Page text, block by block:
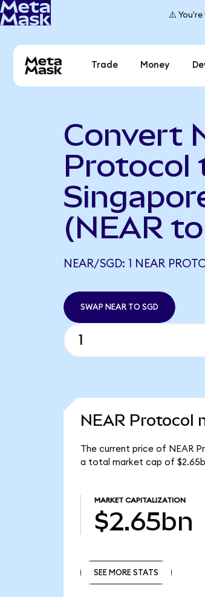
⚠️ You're
Trade Money
Convert
Protocol
(NEAR
NEAR/SGD: 1 NEAR
SWAP NEAR TO SGD
NEAR Protocol
The current price of NEAR
a total market cap of
MARKET CAPITALIZATION
$2.65bn
SEE MORE STATS